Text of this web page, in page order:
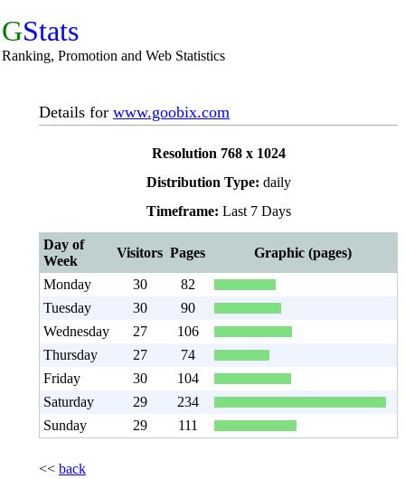
GStats
Ranking, Promotion and Web Statistics
Details for www.goobix.com
Resolution 768 x 1024
Distribution Type: daily
Timeframe: Last 7 Days
Day of
Week
Visitors Pages Graphic (pages)
Monday 30
82
Tuesday
30
90
Wednesday
27
106
Thursday
27
74
Friday
30
104
Saturday
29
234
Sunday
29 111
<< back